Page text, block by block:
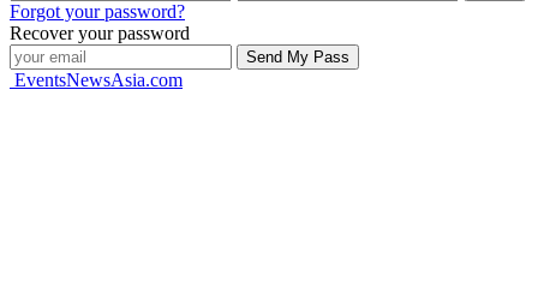
Forgot your password?
Recover your password
EventsNewsAsia.com